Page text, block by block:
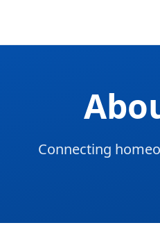
Connecting